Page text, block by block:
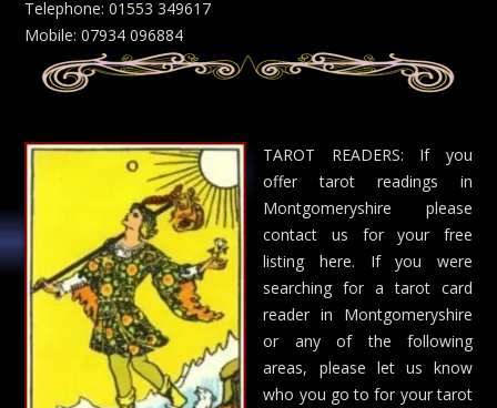
Telephone: 01553 349617
Mobile: 07934 096884
TAROT READERS: If you
offer tarot readings in
Montgomeryshire please
contact us for your free
listing here. If you were
searching for a tarot card
reader in Montgomeryshire
or any of the following
areas, please let us know
who you go to for your tarot